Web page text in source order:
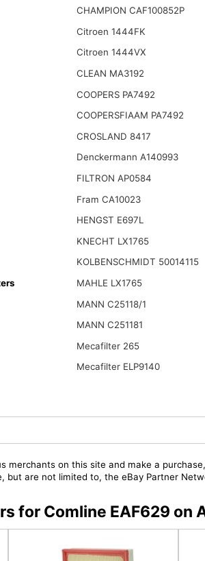
CHAMPION CAF100852P
Citroen 1444FK
Citroen 1444VX
CLEAN MA3192
COOPERS PA7492
COOPERSFIAAM PA7492
CROSLAND 8417
Denckermann A140993
FILTRON AP0584
Fram CA10023
HENGST E697L
KNECHT LX1765
KOLBENSCHMIDT 50014115
MAHLE LX1765
MANN C25118/1
MANN C251181
Mecafilter 265
Mecafilter ELP9140
merchants on this site and make a
but are not limited to, the eBay Partner
for Comline EAF629 on